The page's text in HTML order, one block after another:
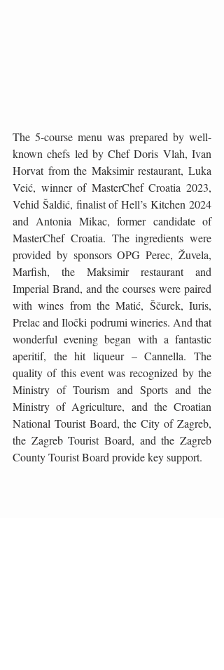
The 5-course menu was prepared by well-
known chefs led by Chef Doris Vlah, Ivan
Horvat from the Maksimir restaurant, Luka
Veić, winner of MasterChef Croatia 2023,
Vehid Šaldić, finalist of Hell’s Kitchen 2024
and Antonia Mikac, former candidate of
MasterChef Croatia. The ingredients were
provided by sponsors OPG Perec, Žuvela,
Marfish, the Maksimir restaurant and
Imperial Brand, and the courses were paired
with wines from the Matić, Ščurek, Iuris,
Prelac and Iločki podrumi wineries. And that
wonderful evening began with a fantastic
aperitif, the hit liqueur – Cannella. The
quality of this event was recognized by the
Ministry of Tourism and Sports and the
Ministry of Agriculture, and the Croatian
National Tourist Board, the City of Zagreb,
the Zagreb Tourist Board, and the Zagreb
County Tourist Board provide key support.